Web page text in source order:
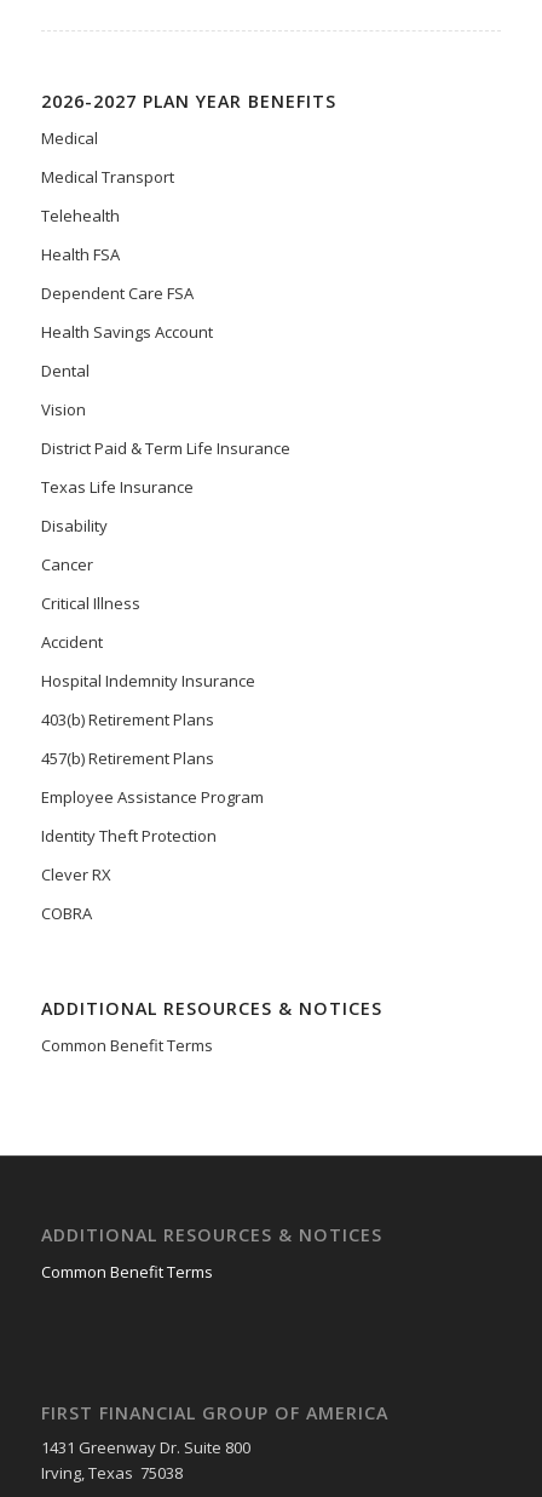
2026-2027 PLAN YEAR BENEFITS
Medical
Medical Transport
Telehealth
Health FSA
Dependent Care FSA
Health Savings Account
Dental
Vision
District Paid & Term Life Insurance
Texas Life Insurance
Disability
Cancer
Critical Illness
Accident
Hospital Indemnity Insurance
403(b) Retirement Plans
457(b) Retirement Plans
Employee Assistance Program
Identity Theft Protection
Clever RX
COBRA
ADDITIONAL RESOURCES & NOTICES
Common Benefit Terms
ADDITIONAL RESOURCES & NOTICES
Common Benefit Terms
FIRST FINANCIAL GROUP OF AMERICA
1431 Greenway Dr. Suite 800
Irving, Texas 75038